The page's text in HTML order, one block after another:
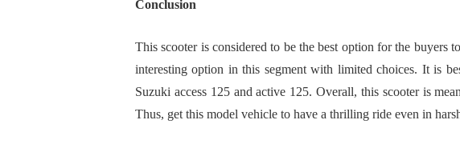
Conclusion
This scooter is considered to be the best option for the buyers
interesting option in this segment with limited choices. It is
Suzuki access 125 and active 125. Overall, this scooter is
Thus, get this model vehicle to have a thrilling ride even in